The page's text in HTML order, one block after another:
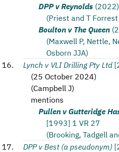
DPP v Reynolds
(Priest and T
Boulton v The Queen
(Maxwell P, Nettle,
Osborn JJA)
Lynch v VLI Drilling Pty Ltd
(25 October 2024)
(Campbell J)
mentions
Pullen v Gutteridge
[1993] 1 VR 27
(Brooking, Tadgell
DPP v Best (a pseudonym)